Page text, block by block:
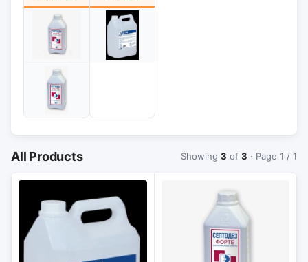
All Products Showing 3 of 3 · Page 1 / 1